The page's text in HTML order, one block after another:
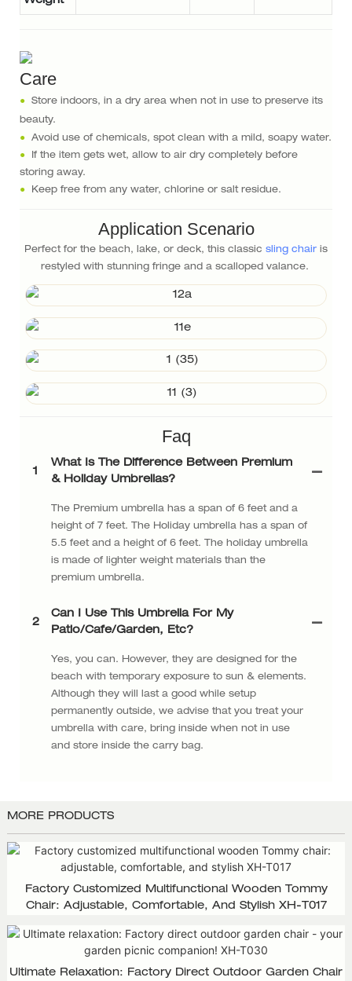
Care
● Store indoors, in a dry area when not in use to preserve its
beauty.
● Avoid use of chemicals, spot clean with a mild, soapy water.
●
If the item gets wet, allow to air dry completely before
storing away.
●
Keep free from any water, chlorine or salt residue.
Application Scenario
Perfect for the beach, lake, or deck, this classic sling chair is
restyled with stunning fringe and a scalloped valance.
Faq
1
What Is The Difference Between Premium
& Holiday Umbrellas?
The Premium umbrella has a span of 6 feet and a
height of 7 feet. The Holiday umbrella has a span of
5.5 feet and a height of 6 feet. The holiday umbrella
is made of lighter weight materials than the
premium umbrella.
2
Can I Use This Umbrella For My
Patio/cafe/garden, Etc?
Yes, you can. However, they are designed for the
beach with temporary exposure to sun & elements.
Although they will last a good while setup
permanently outside, we advise that you treat your
umbrella with care, bring inside when not in use
and store inside the carry bag.
MORE PRODUCTS
Factory Customized Multifunctional Wooden Tommy
Chair: Adjustable, Comfortable, And Stylish XH-T017
Ultimate Relaxation: Factory Direct Outdoor Garden Chair